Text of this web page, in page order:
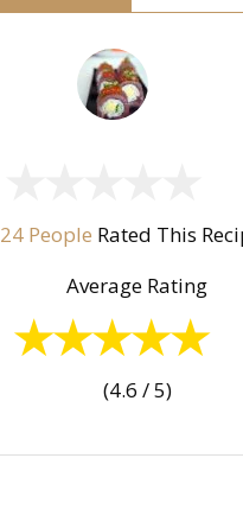
24 People Rated This
Average Rating
(4.6 / 5)